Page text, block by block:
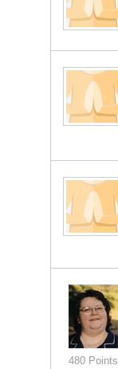
480 Points